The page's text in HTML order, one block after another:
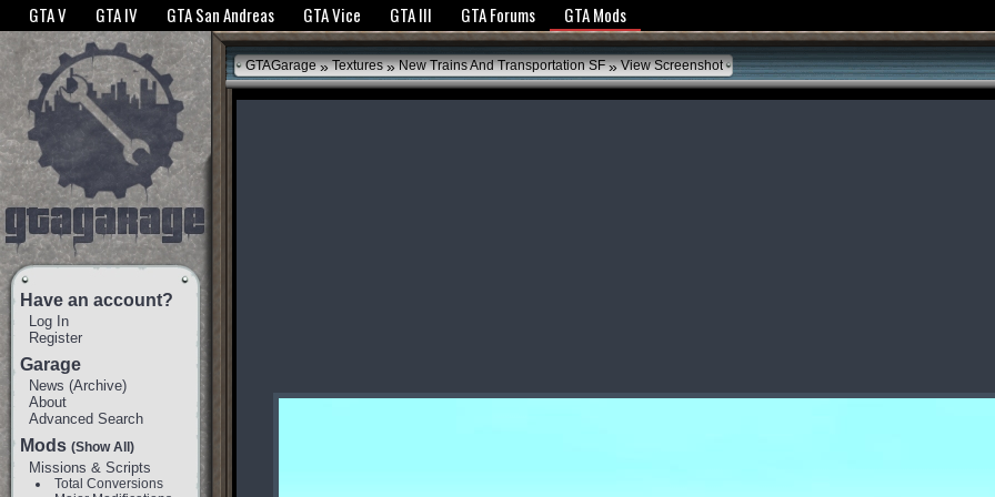
The GTANet websites use cookies to bring you the best experience.GTANet Privacy Policy
GTA V GTA IV GTA San Andreas GTA Vice GTA III GTA Forums GTA Mods
Have an account?
Log In
Register
Garage
News (Archive)
About
Advanced Search
Mods (Show All)
Missions & Scripts
Total Conversions
GTAGarage » Textures » New Trains And Transportation SF »View Screenshot